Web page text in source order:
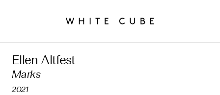
Ellen Altfest
Marks
2021